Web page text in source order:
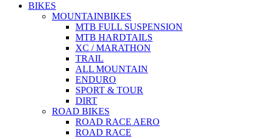
BIKES
MOUNTAINBIKES
MTB FULL SUSPENSION
MTB HARDTAILS
XC / MARATHON
TRAIL
ALL MOUNTAIN
ENDURO
SPORT & TOUR
DIRT
ROAD BIKES
ROAD RACE AERO
ROAD RACE